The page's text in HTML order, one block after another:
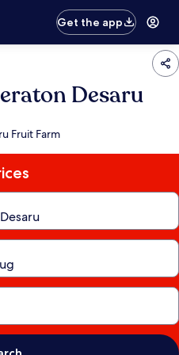
Get the app
Desaru
Fruit Farm